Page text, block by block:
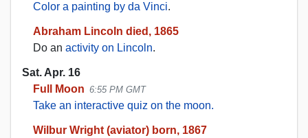
Color a painting by da Vinci.
Abraham Lincoln died, 1865
Do an activity on Lincoln.
Sat. Apr. 16
Full Moon 6:55 PM GMT
Take an interactive quiz on the moon.
Wilbur Wright (aviator) born, 1867